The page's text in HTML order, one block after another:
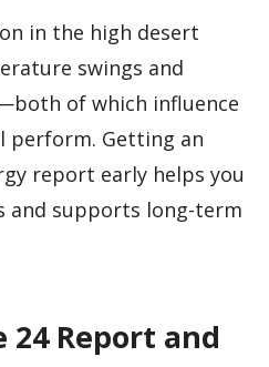
in the high desert
swings and
of which influence
perform. Getting an
report early helps you
and supports long-term
Report and